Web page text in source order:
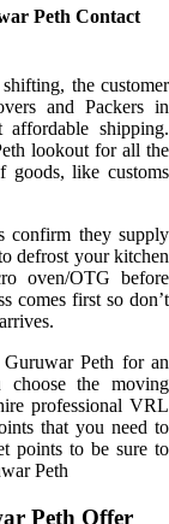
Peth Contact
the customer
and Packers in
shipping.
lookout for all the
goods, like customs
confirm they supply
defrost your kitchen
oven/OTG before
comes first so don’t
Peth for an
choose the moving
professional VRL
that you need to
points to be sure to
Peth
Peth Offer